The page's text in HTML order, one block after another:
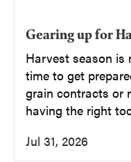
Gearing up for
Harvest season is
time to get
grain contracts or
having the right
Jul 31, 2026